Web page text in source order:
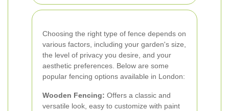
Choosing the right type of fence depends on
various factors, including your garden's size,
the level of privacy you desire, and your
aesthetic preferences. Below are some
popular fencing options available in London:
Wooden Fencing: Offers a classic and
versatile look, easy to customize with paint